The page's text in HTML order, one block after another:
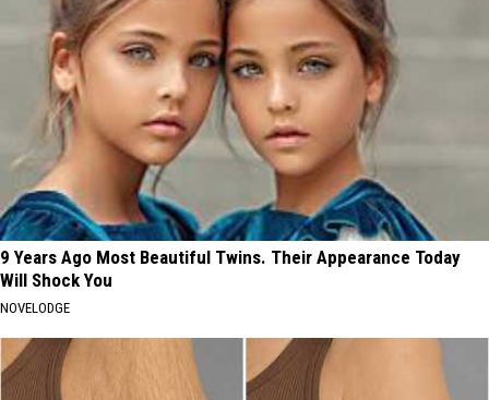
9 Years Ago Most Beautiful Twins. Their Appearance Today
Will Shock You
NOVELODGE